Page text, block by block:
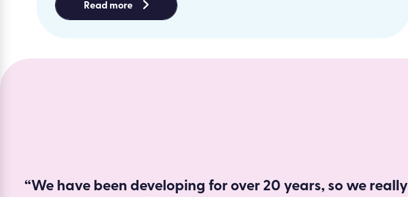
Read more
“We have been developing for over 20 years, so we really